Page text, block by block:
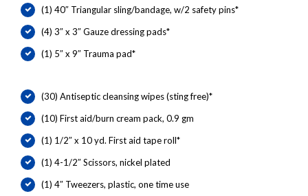
(1) 40″ Triangular sling/bandage, w/2 safety pins*
(4) 3″ x 3″ Gauze dressing pads*
(1) 5″ x 9″ Trauma pad*
(30) Antiseptic cleansing wipes (sting free)*
(10) First aid/burn cream pack, 0.9 gm
(1) 1/2″ x 10 yd. First aid tape roll*
(1) 4-1/2″ Scissors, nickel plated
(1) 4″ Tweezers, plastic, one time use